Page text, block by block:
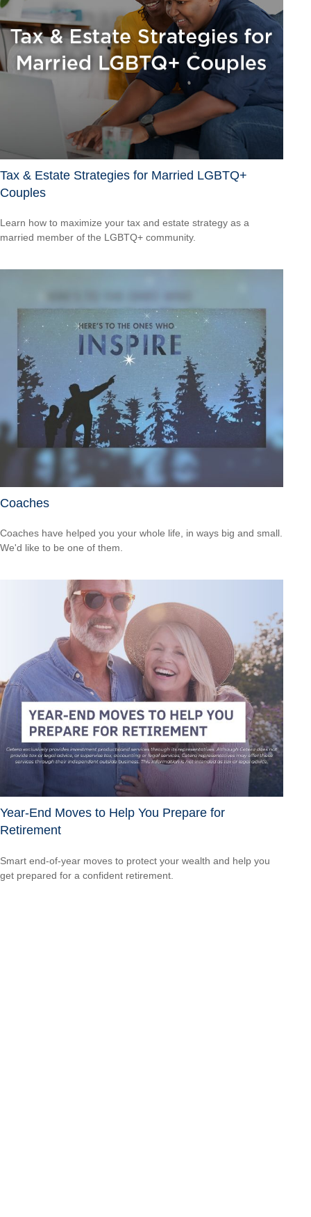
Tax & Estate Strategies for Married LGBTQ+
Couples
Learn how to maximize your tax and estate strategy as a
married member of the LGBTQ+ community.
Coaches
Coaches have helped you your whole life, in ways big and small.
We'd like to be one of them.
Year-End Moves to Help You Prepare for
Retirement
Smart end-of-year moves to protect your wealth and help you
get prepared for a confident retirement.